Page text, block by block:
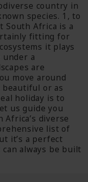
country in
species. 1, to
South Africa is a
fitting for
it plays
a
are
move around
beautiful or as
holiday is to
us guide you
diverse
list of
it’s a perfect
always be built